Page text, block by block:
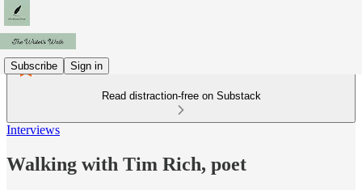
Subscribe Sign in
Read distraction-free on Substack
Interviews
Walking with Tim Rich, poet